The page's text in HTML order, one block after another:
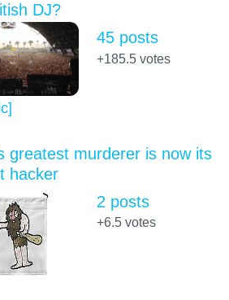
DJ?
45 posts
+185.5votes
greatest murderer is now its
hacker
2 posts
+6.5votes